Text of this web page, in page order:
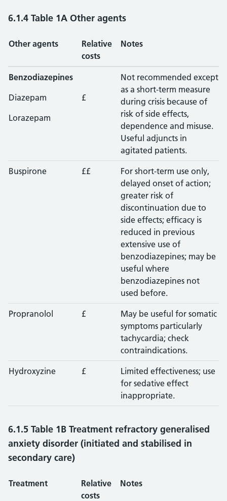
6.1.4 Table 1A Other agents
Other agents
Relative
costs
Notes
Benzodiazepines
Diazepam
Lorazepam
£
Not recommended except
as a short-term measure
during crisis because of
risk of side effects,
dependence and misuse.
Useful adjuncts in
agitated patients.
Buspirone ££
For short-term use only,
delayed onset of action;
greater risk of
discontinuation due to
side effects; efficacy is
reduced in previous
extensive use of
benzodiazepines; may be
useful where
benzodiazepines not
used before.
Propranolol £
May be useful for somatic
symptoms particularly
tachycardia; check
contraindications.
Hydroxyzine £
Limited effectiveness; use
for sedative effect
inappropriate.
6.1.5 Table 1B Treatment refractory generalised
anxiety disorder (initiated and stabilised in
secondary care)
Treatment
Relative
costs
Notes